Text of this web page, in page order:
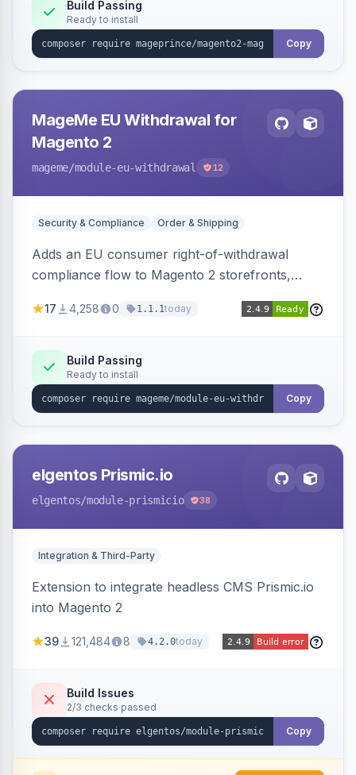
Build Passing
Ready to install
Copy
MageMe EU Withdrawal for
Magento 2
mageme/module-eu-withdrawal 12
Security & Compliance Order & Shipping
Adds an EU consumer right-of-withdrawal
compliance flow to Magento 2 storefronts,
withdrawal requests through a guided form.
Annex I text in 22 EU locales, and provides an
admin grid with status workflow and CSV
export.
17 4,258 0 1.1.1today
Build Passing
Ready to install
Copy
elgentos Prismic.io
elgentos/module-prismicio 38
Integration & Third-Party
Extension to integrate headless CMS Prismic.io
into Magento 2
39 121,484 8 4.2.0today
Build Issues
2/3 checks passed
Copy